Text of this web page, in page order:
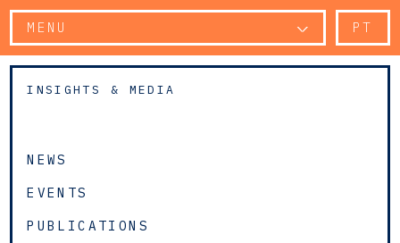
MENU PT
INSIGHTS & MEDIA
NEWS
EVENTS
PUBLICATIONS